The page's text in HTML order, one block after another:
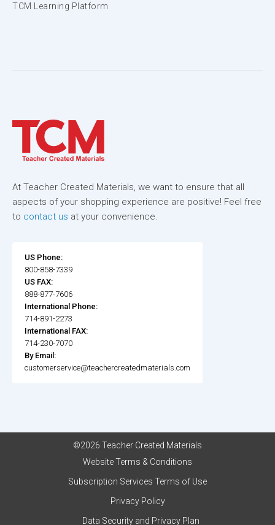
TCM Learning Platform
At Teacher Created Materials, we want to ensure that all
aspects of your shopping experience are positive! Feel free
to contact us at your convenience.
US Phone:
800-858-7339
US FAX:
888-877-7606
International Phone:
714-891-2273
International FAX:
714-230-7070
By Email:
customerservice@teachercreatedmaterials.com
©2026 Teacher Created Materials
Website Terms & Conditions
Subscription Services Terms of Use
Privacy Policy
Data Security and Privacy Plan